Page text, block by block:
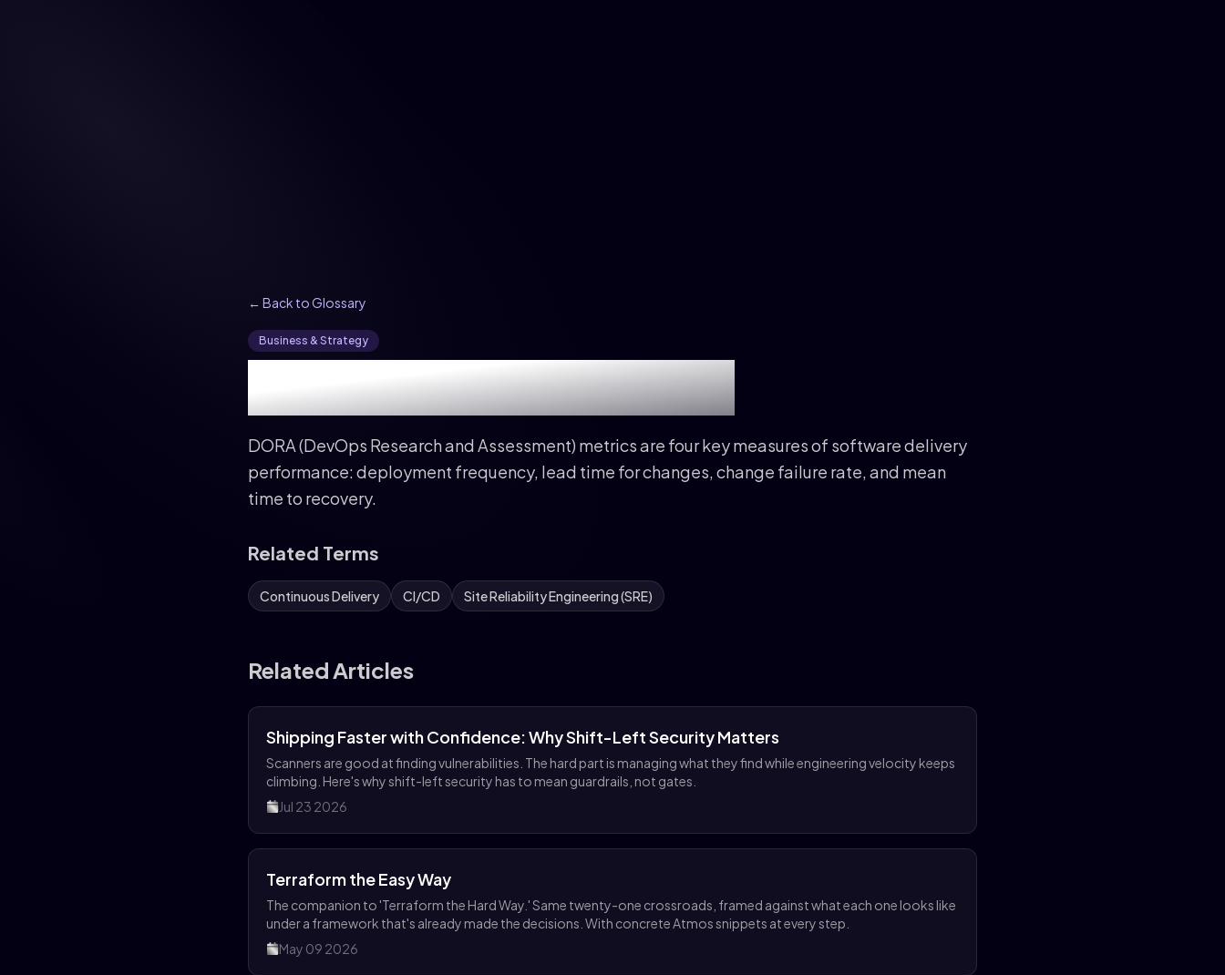
← Back to Glossary
Business & Strategy
What is DORA Metrics?
DORA (DevOps Research and Assessment) metrics are four key measures of software delivery
performance: deployment frequency, lead time for changes, change failure rate, and mean
time to recovery.
Related Terms
Continuous Delivery CI/CD Site Reliability Engineering (SRE)
Related Articles
Shipping Faster with Confidence: Why Shift-Left Security Matters
Scanners are good at finding vulnerabilities. The hard part is managing what they find while engineering velocity keeps
climbing. Here's why shift-left security has to mean guardrails, not gates.
Jul 23 2026
Terraform the Easy Way
The companion to 'Terraform the Hard Way.' Same twenty-one crossroads, framed against what each one looks like
under a framework that's already made the decisions. With concrete Atmos snippets at every step.
May 09 2026